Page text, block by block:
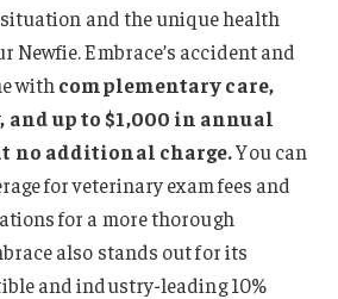
and the unique health
Newfie. Embrace’s accident and
with complementary care,
up to $1,000 in annual
no additional charge.You can
for veterinary exam fees and
for a more thorough
also stands out for its
and industry-leading 10%